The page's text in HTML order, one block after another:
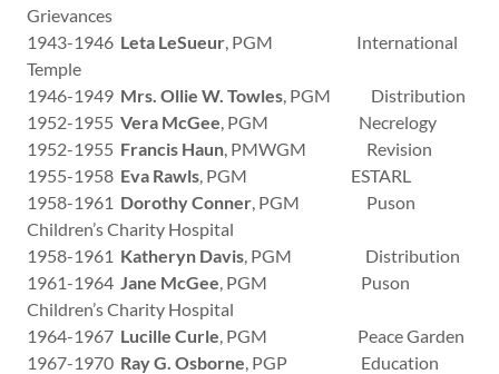
Grievances
1943-1946 Leta LeSueur, PGM International
Temple
1946-1949 Mrs. Ollie W. Towles, PGM Distribution
1952-1955 Vera McGee, PGM Necrelogy
1952-1955 Francis Haun, PMWGM Revision
1955-1958 Eva Rawls, PGM ESTARL
1958-1961 Dorothy Conner, PGM Puson
Children’s Charity Hospital
1958-1961 Katheryn Davis, PGM Distribution
1961-1964 Jane McGee, PGM Puson
Children’s Charity Hospital
1964-1967 Lucille Curle, PGM Peace Garden
1967-1970 Ray G. Osborne, PGP Education